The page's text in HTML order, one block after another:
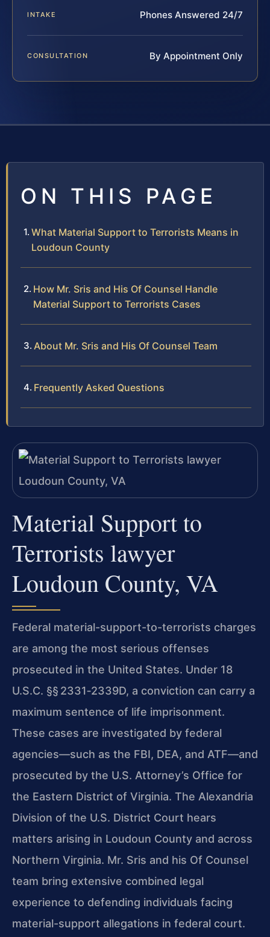
INTAKE Phones Answered 24/7
CONSULTATION By Appointment Only
ON THIS PAGE
What Material Support to Terrorists Means in
Loudoun County
How Mr. Sris and His Of Counsel Handle
Material Support to Terrorists Cases
About Mr. Sris and His Of Counsel Team
Frequently Asked Questions
Material Support to
Terrorists lawyer
Loudoun County, VA
Federal material-support-to-terrorists charges
are among the most serious offenses
prosecuted in the United States. Under 18
U.S.C. §§ 2331‑2339D, a conviction can carry a
maximum sentence of life imprisonment.
These cases are investigated by federal
agencies—such as the FBI, DEA, and ATF—and
prosecuted by the U.S. Attorney’s Office for
the Eastern District of Virginia. The Alexandria
Division of the U.S. District Court hears
matters arising in Loudoun County and across
Northern Virginia. Mr. Sris and his Of Counsel
team bring extensive combined legal
experience to defending individuals facing
material-support allegations in federal court.